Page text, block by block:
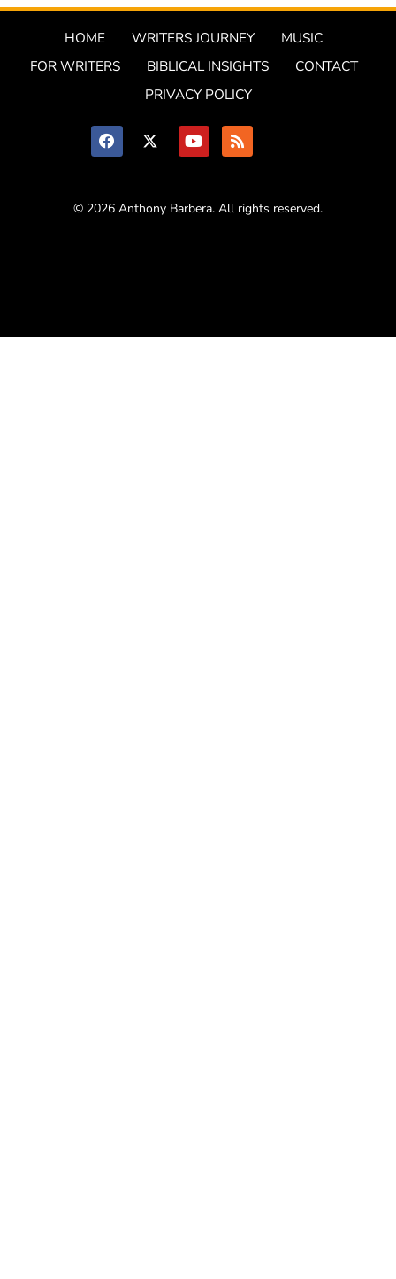
HOME WRITERS JOURNEY
MUSIC
FOR WRITERS
BIBLICAL INSIGHTS
CONTACT
PRIVACY POLICY
© 2026 Anthony Barbera. All rights reserved.